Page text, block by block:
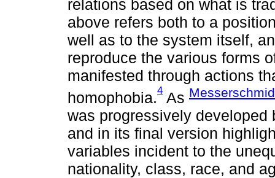
relations based on what is
above refers both to a
well as to the system itself,
reproduce the various forms
manifested through actions
homophobia.4 As
was progressively developed
and in its final version
variables incident to the
nationality, class, race, and